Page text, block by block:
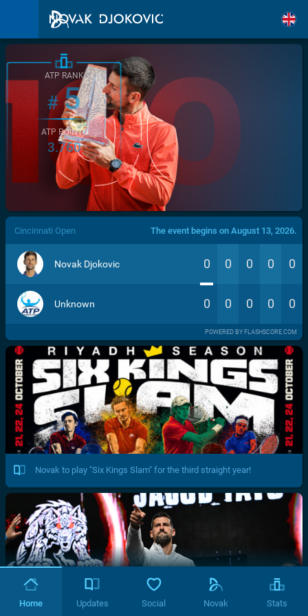
/>
ATP RANK
#5
ATP POINTS
3.760
Cincinnati Open The event begins on August 13, 2026.
Novak Djokovic 0 0 0 0 0
Unknown 0 0 0 0 0
POWERED BY FLASHSCORE.COM
Novak to play "Six Kings Slam" for the third straight year!
Home Updates Social Novak Stats